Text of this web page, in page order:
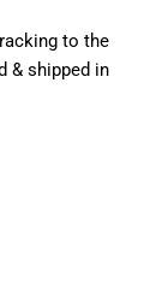
to the
& shipped in